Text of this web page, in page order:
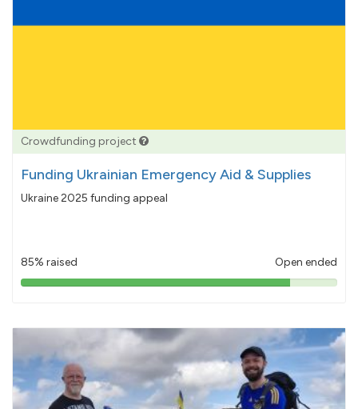
Crowdfunding project
Funding Ukrainian Emergency Aid & Supplies
Ukraine 2025 funding appeal
85% raised Open ended
85%